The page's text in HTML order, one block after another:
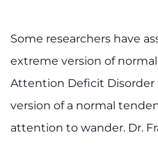
Some researchers have
extreme version of
Attention Deficit
version of a normal
attention to wander. Dr.